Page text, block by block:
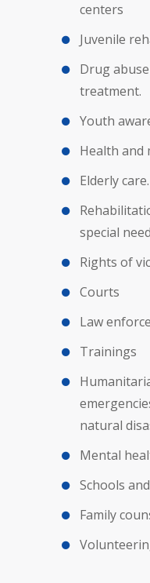
centers
Juvenile
Drug
treatment.
Youth
Health and
Elderly care.
special
Rights of
Courts
Law
Trainings
natural
Mental
Schools
Family